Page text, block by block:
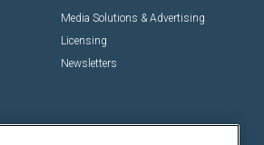
Media Solutions & Advertising
Licensing
Newsletters